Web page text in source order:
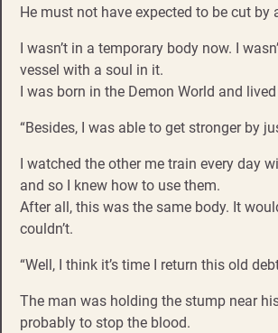
He must not have expected to be cut by
I wasn’t in a temporary body now. I
vessel with a soul in it.
I was born in the Demon World and
“Besides, I was able to get stronger by
I watched the other me train every day
and so I knew how to use them.
After all, this was the same body. It
couldn’t.
“Well, I think it’s time I return this old
The man was holding the stump near
probably to stop the blood.